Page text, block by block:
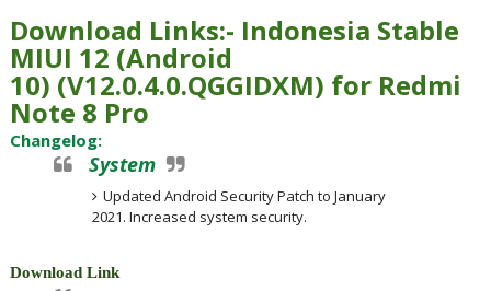
Download Links:- Indonesia Stable
MIUI 12 (Android
10) (V12.0.4.0.QGGIDXM) for Redmi
Note 8 Pro
Changelog:
System
Updated Android Security Patch to January
2021. Increased system security.
Download Link